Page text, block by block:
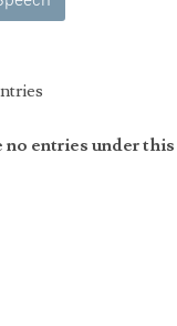
- 2015
no entries under